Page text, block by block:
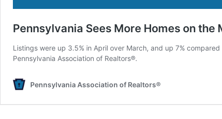
Pennsylvania Sees More Homes on the
Listings were up 3.5% in April over March, and up 7%
Pennsylvania Association of Realtors®.
Pennsylvania Association of Realtors®